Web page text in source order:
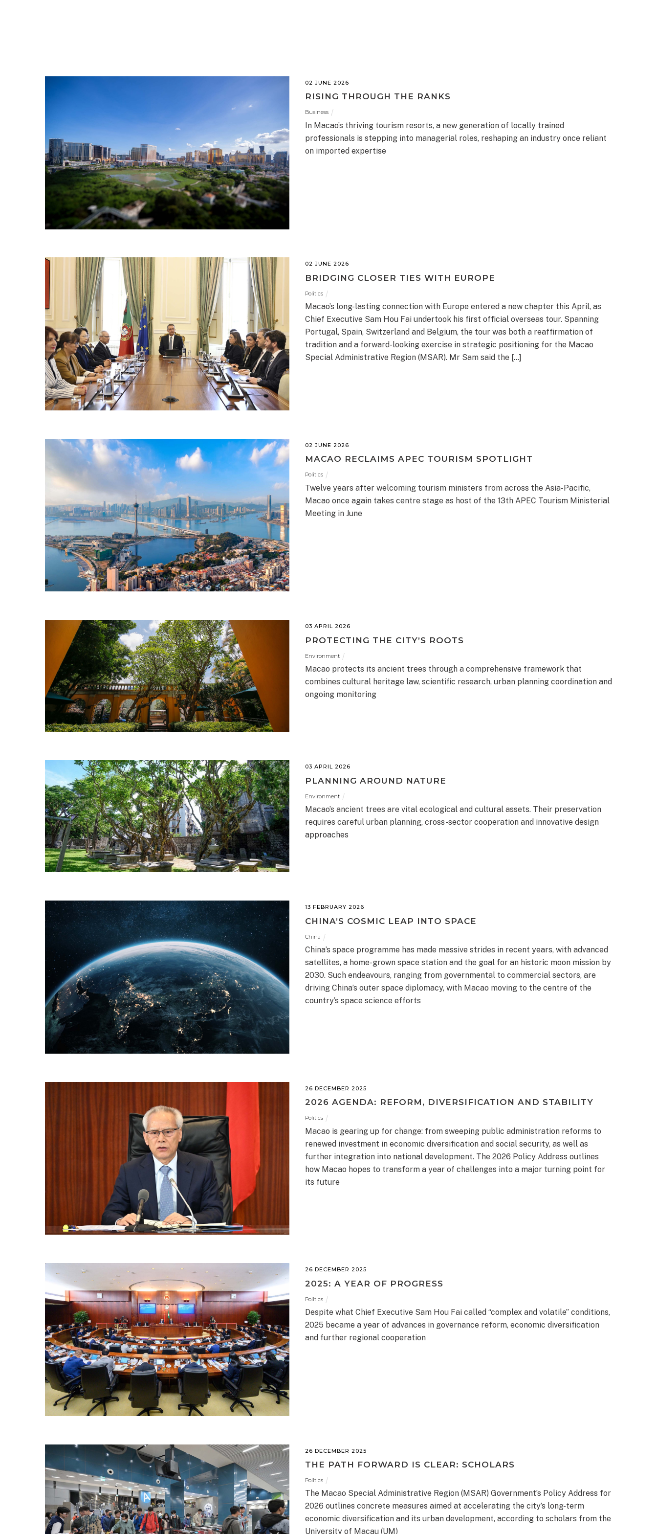
02 JUNE 2026
RISING THROUGH THE RANKS
Business
In Macao’s thriving tourism resorts, a new generation of locally trained
professionals is stepping into managerial roles, reshaping an industry once reliant
on imported expertise
02 JUNE 2026
BRIDGING CLOSER TIES WITH EUROPE
Politics
Macao’s long-lasting connection with Europe entered a new chapter this April, as
Chief Executive Sam Hou Fai undertook his first official overseas tour. Spanning
Portugal, Spain, Switzerland and Belgium, the tour was both a reaffirmation of
tradition and a forward-looking exercise in strategic positioning for the Macao
Special Administrative Region (MSAR). Mr Sam said the […]
02 JUNE 2026
MACAO RECLAIMS APEC TOURISM SPOTLIGHT
Politics
Twelve years after welcoming tourism ministers from across the Asia-Pacific,
Macao once again takes centre stage as host of the 13th APEC Tourism Ministerial
Meeting in June
03 APRIL 2026
PROTECTING THE CITY’S ROOTS
Environment
Macao protects its ancient trees through a comprehensive framework that
combines cultural heritage law, scientific research, urban planning coordination and
ongoing monitoring
03 APRIL 2026
PLANNING AROUND NATURE
Environment
Macao’s ancient trees are vital ecological and cultural assets. Their preservation
requires careful urban planning, cross-sector cooperation and innovative design
approaches
13 FEBRUARY 2026
CHINA’S COSMIC LEAP INTO SPACE
China
China’s space programme has made massive strides in recent years, with advanced
satellites, a home-grown space station and the goal for an historic moon mission by
2030. Such endeavours, ranging from governmental to commercial sectors, are
driving China’s outer space diplomacy, with Macao moving to the centre of the
country’s space science efforts
26 DECEMBER 2025
2026 AGENDA: REFORM, DIVERSIFICATION AND STABILITY
Politics
Macao is gearing up for change: from sweeping public administration reforms to
renewed investment in economic diversification and social security, as well as
further integration into national development. The 2026 Policy Address outlines
how Macao hopes to transform a year of challenges into a major turning point for
its future
26 DECEMBER 2025
2025: A YEAR OF PROGRESS
Politics
Despite what Chief Executive Sam Hou Fai called “complex and volatile” conditions,
2025 became a year of advances in governance reform, economic diversification
and further regional cooperation
26 DECEMBER 2025
THE PATH FORWARD IS CLEAR: SCHOLARS
Politics
The Macao Special Administrative Region (MSAR) Government’s Policy Address for
2026 outlines concrete measures aimed at accelerating the city’s long-term
economic diversification and its urban development, according to scholars from the
University of Macau (UM)